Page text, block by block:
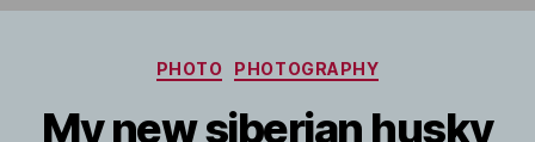
Categories
PHOTO PHOTOGRAPHY
My new siberian husky